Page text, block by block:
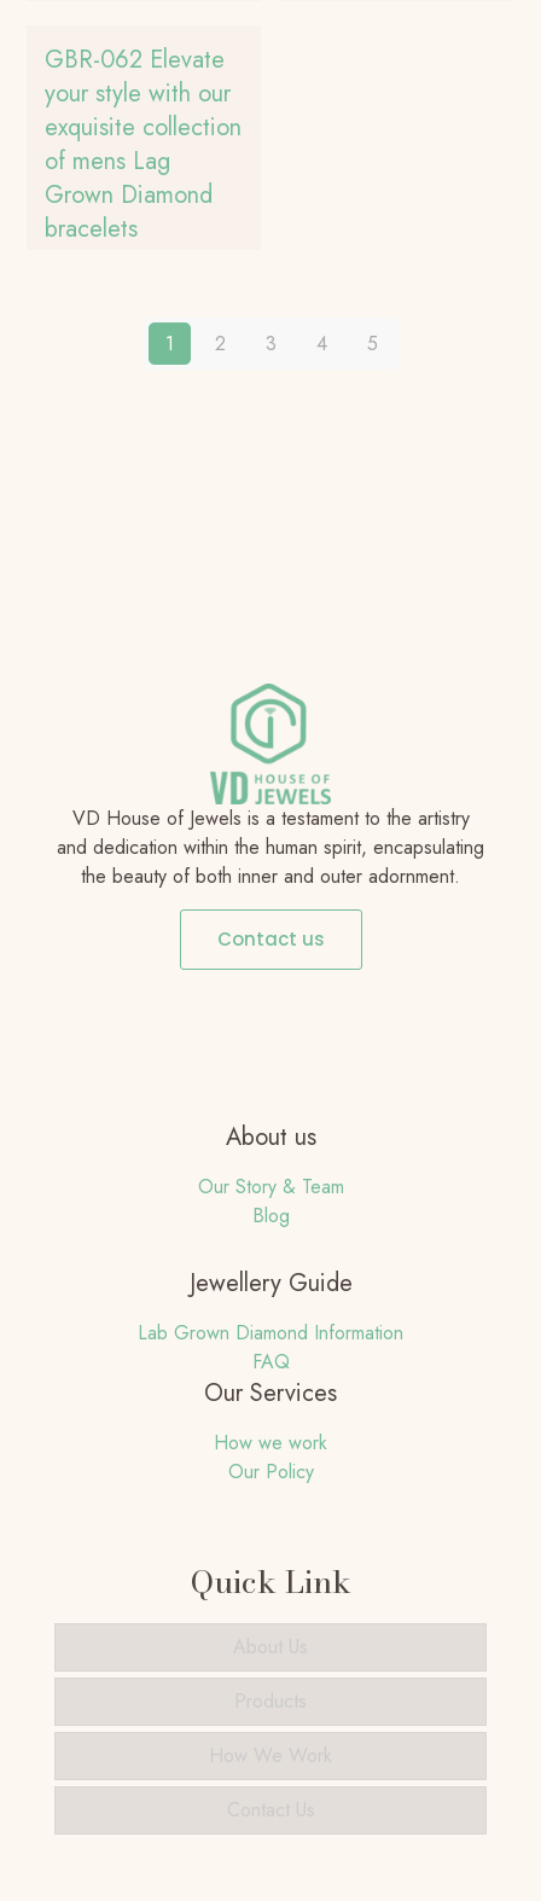
GBR-062 Elevate
your style with our
exquisite collection
of mens Lag
Grown Diamond
bracelets
1 2 3 4 5
VD House of Jewels is a testament to the artistry
and dedication within the human spirit, encapsulating
the beauty of both inner and outer adornment.
Contact us
About us
Our Story & Team
Blog
Jewellery Guide
Lab Grown Diamond Information
FAQ
Our Services
How we work
Our Policy
Quick Link